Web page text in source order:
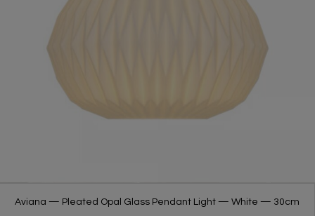
Aviana — Pleated Opal Glass Pendant Light — White — 30cm